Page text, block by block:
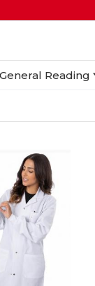
General Reading